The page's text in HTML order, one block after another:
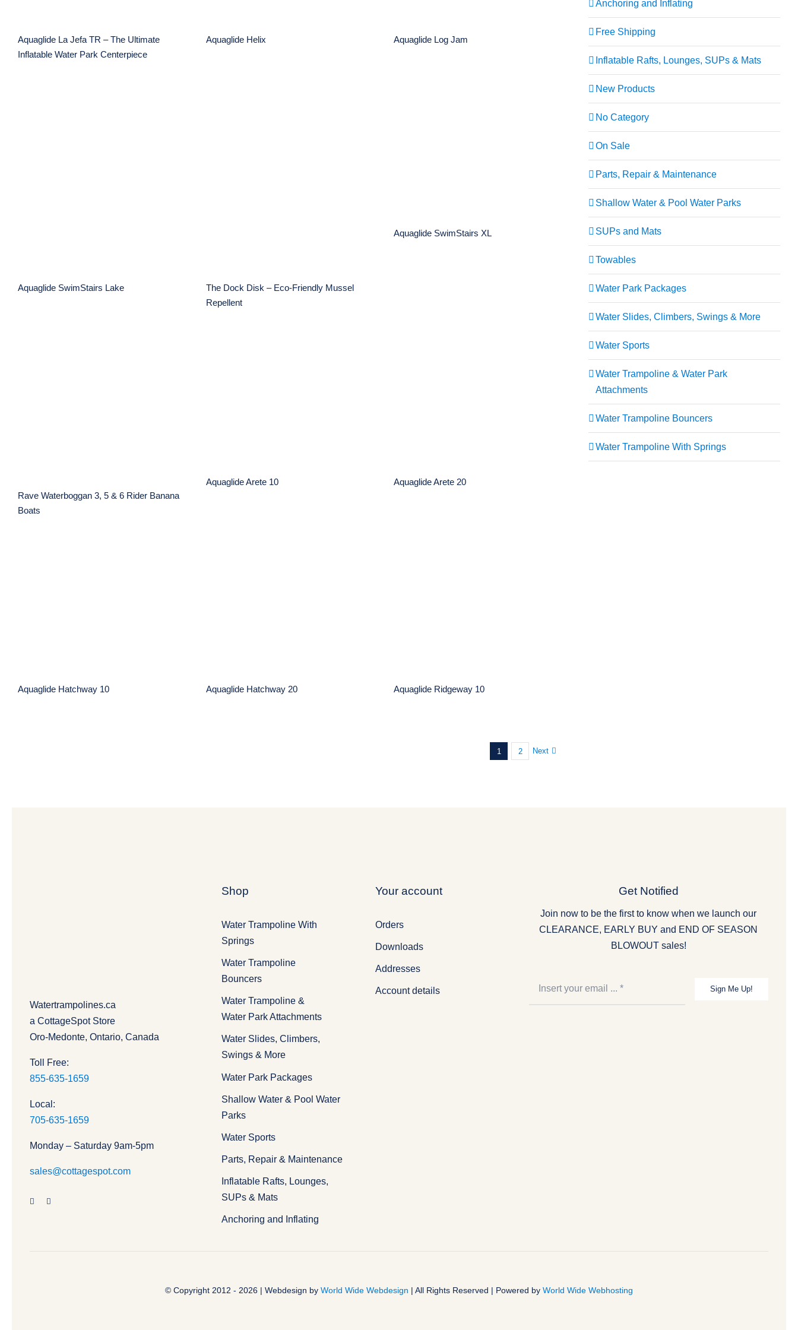
Aquaglide La Jefa TR – The Ultimate
Inflatable Water Park Centerpiece
Aquaglide Helix Aquaglide Log Jam
Aquaglide SwimStairs Lake
The Dock Disk – Eco-Friendly Mussel
Repellent
Aquaglide SwimStairs XL
Rave Waterboggan 3, 5 & 6 Rider Banana
Boats
Aquaglide Arete 10 Aquaglide Arete 20
Aquaglide Hatchway 10 Aquaglide Hatchway 20 Aquaglide Ridgeway 10
1 2 Next
Anchoring and Inflating
Free Shipping
Inflatable Rafts, Lounges, SUPs & Mats
New Products
No Category
On Sale
Parts, Repair & Maintenance
Shallow Water & Pool Water Parks
SUPs and Mats
Towables
Water Park Packages
Water Slides, Climbers, Swings & More
Water Sports
Water Trampoline & Water Park
Attachments
Water Trampoline Bouncers
Water Trampoline With Springs
Watertrampolines.ca
a CottageSpot Store
Oro-Medonte, Ontario, Canada
Toll Free:
855-635-1659
Local:
705-635-1659
Monday – Saturday 9am-5pm
sales@cottagespot.com
Shop
Water Trampoline With
Springs
Water Trampoline
Bouncers
Water Trampoline &
Water Park Attachments
Water Slides, Climbers,
Swings & More
Water Park Packages
Shallow Water & Pool Water
Parks
Water Sports
Parts, Repair & Maintenance
Inflatable Rafts, Lounges,
SUPs & Mats
Anchoring and Inflating
Your account
Orders
Downloads
Addresses
Account details
Get Notified
Join now to be the first to know when we launch our
CLEARANCE, EARLY BUY and END OF SEASON
BLOWOUT sales!
Sign Me Up!
© Copyright 2012 - 2026 | Webdesign by World Wide Webdesign | All Rights Reserved | Powered by World Wide Webhosting